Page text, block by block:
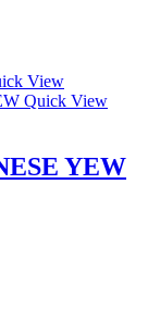
View
Quick View
YEW